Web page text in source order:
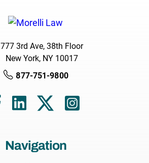
777 3rd Ave, 38th Floor
New York, NY 10017
877-751-9800
Navigation